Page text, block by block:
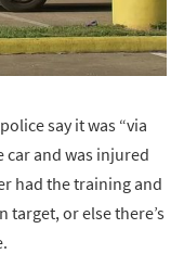
say it was “via
car and was injured
had the training and
target, or else there’s